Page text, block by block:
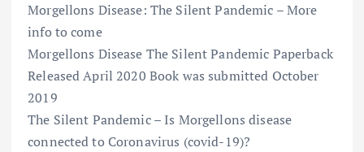
Morgellons Disease: The Silent Pandemic – More
info to come
Morgellons Disease The Silent Pandemic Paperback
Released April 2020 Book was submitted October
2019
The Silent Pandemic – Is Morgellons disease
connected to Coronavirus (covid-19)?